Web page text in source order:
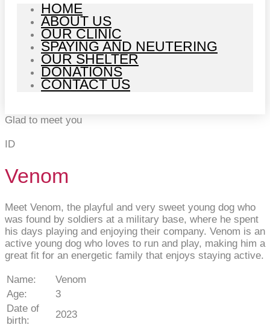
HOME
ABOUT US
OUR CLINIC
SPAYING AND NEUTERING
OUR SHELTER
DONATIONS
CONTACT US
Glad to meet you
ID
Venom
Meet Venom, the playful and very sweet young dog who
was found by soldiers at a military base, where he spent
his days playing and enjoying their company. Venom is an
active young dog who loves to run and play, making him a
great fit for an energetic family that enjoys staying active.
Name:
Venom
Age:
3
Date of
birth:
2023